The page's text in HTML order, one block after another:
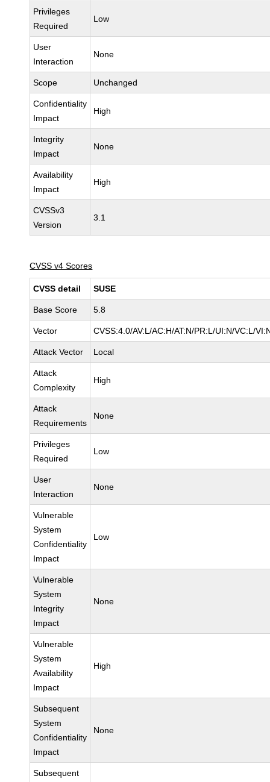
Privileges
Required
Low
User
Interaction
None
Scope Unchanged
Confidentiality
Impact
High
Integrity
Impact
None
Availability
Impact
High
CVSSv3
Version
3.1
CVSS v4 Scores
CVSS detail SUSE
Base Score 5.8
Vector CVSS:4.0/AV:L/AC:H/AT:N/PR:L/UI:N/VC:L/
Attack Vector Local
Attack
Complexity
High
Attack
Requirements
None
Privileges
Required
Low
User
Interaction
None
Vulnerable
System
Confidentiality
Impact
Low
Vulnerable
System
Integrity
Impact
None
Vulnerable
System
Availability
Impact
High
Subsequent
System
Confidentiality
Impact
None
Subsequent